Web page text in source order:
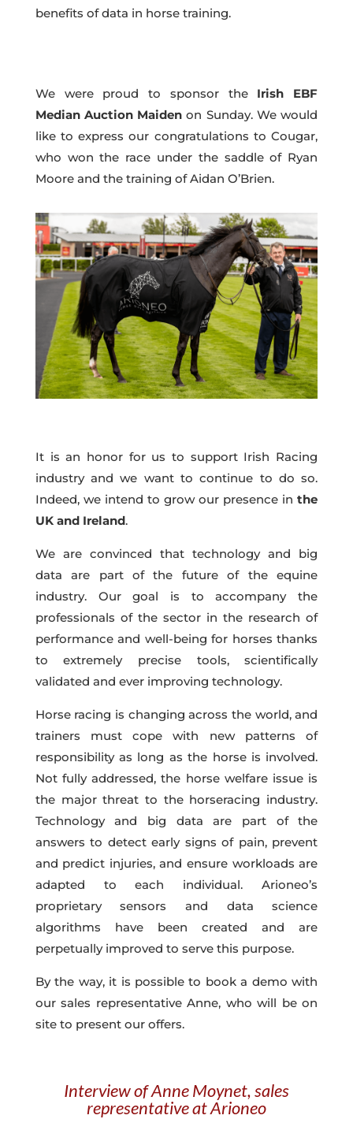
benefits of data in horse training.
We were proud to sponsor the Irish EBF
Median Auction Maiden on Sunday. We would
like to express our congratulations to Cougar,
who won the race under the saddle of Ryan
Moore and the training of Aidan O’Brien.
It is an honor for us to support Irish Racing
industry and we want to continue to do so.
Indeed, we intend to grow our presence inthe
UK and Ireland.
We are convinced thattechnology and big
data are part of the future of the equine
industry. Our goal is to accompany the
professionals of the sector in the research of
performance and well-being for horses thanks
to extremely precise tools, scientifically
validated and ever improving technology.
Horse racing is changing across the world, and
trainers must cope with new patterns of
responsibility as long as the horse is involved.
Not fully addressed, the horse welfare issue is
the major threat to the horseracing industry.
Technology and big data are part of the
answers to detect early signs of pain, prevent
and predict injuries, and ensure workloads are
adapted to each individual. Arioneo’s
proprietary sensors and data science
algorithms have been created and are
perpetually improved to serve this purpose.
By the way, it is possible to book a demo with
our sales representative Anne, who will be on
site to present our offers.
Interview of Anne Moynet, sales
representative at Arioneo